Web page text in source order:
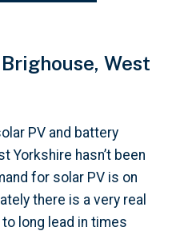
West
PV and battery
Yorkshire hasn’t been
for solar PV is on
there is a very real
long lead in times